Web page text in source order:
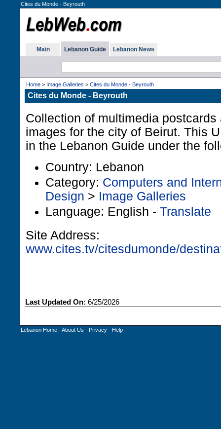
Cites du Monde - Beyrouth
Main Lebanon Guide Lebanon News
Home > Image Galleries > Cites du Monde - Beyrouth
Cites du Monde - Beyrouth
Collection of multimedia postcards
images for the city of Beirut. This
in the Lebanon Guide under the
Country: Lebanon
Category: Computers and
Design > Image Galleries
Language: English - Translate
Site Address:
www.cites.tv/citesdumonde/
Last Updated On: 6/25/2026
Lebanon Home -About Us - Privacy - Help